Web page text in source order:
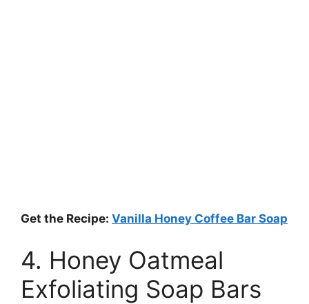
Get the Recipe: Vanilla Honey Coffee Bar Soap
4. Honey Oatmeal
Exfoliating Soap Bars